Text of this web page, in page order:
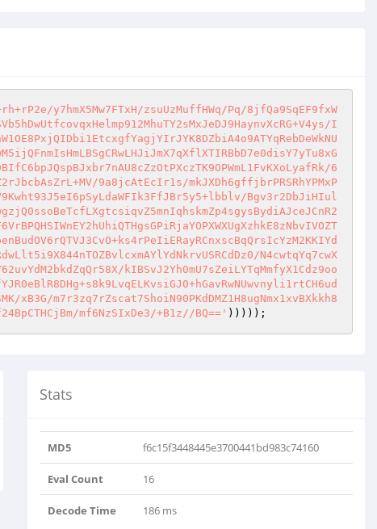
y7hmX5Mw7FTxH/zsuUzMuffHWq/Pq/8jfQa9SqEF9fxW
I
6
9a8jcAtEcIr1s/mkJXDh6gffjbrPRSRhYPMxP
Bgv3r2DbJiHIul
N4cwtqYq7cwX
kIBSvJ2Yh0mU7sZeiLYTqMmfyX1Cdz9oo
xB3G/m7r3zq7rZscat7ShoiN90PKdDMZ1H8ugNmx1xvBXkkh8
mf6NzSIxDe3/+B1z//BQ==' )))));
Stats
MD5 f6c15f3448445e3700441bd983c74160
Eval Count 16
Decode Time 186 ms